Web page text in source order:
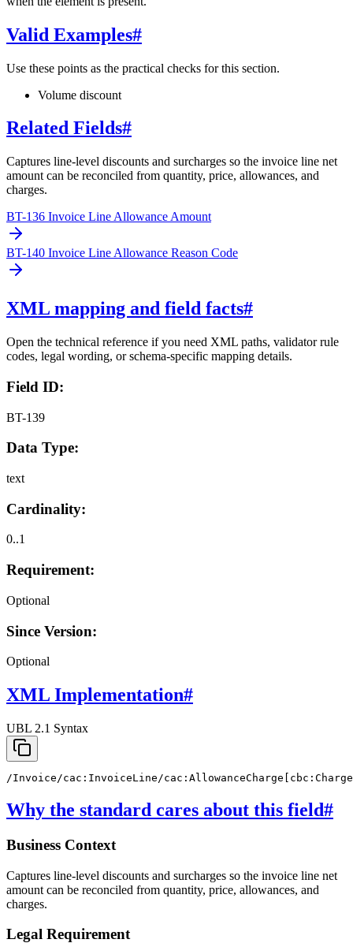
Valid Examples#
Use these points as the practical checks for this section.
Volume discount
Related Fields#
Captures line-level discounts and surcharges so the invoice line net
amount can be reconciled from quantity, price, allowances, and
charges.
BT-136 Invoice Line Allowance Amount
BT-140 Invoice Line Allowance Reason Code
XML mapping and field facts#
Open the technical reference if you need XML paths, validator rule
codes, legal wording, or schema-specific mapping details.
Field ID:
BT-139
Data Type:
text
Cardinality:
0..1
Requirement:
Optional
Since Version:
Optional
XML Implementation#
UBL 2.1 Syntax
/Invoice/cac:InvoiceLine/
Why the standard cares about this field#
Business Context
Captures line-level discounts and surcharges so the invoice line net
amount can be reconciled from quantity, price, allowances, and
charges.
Legal Requirement